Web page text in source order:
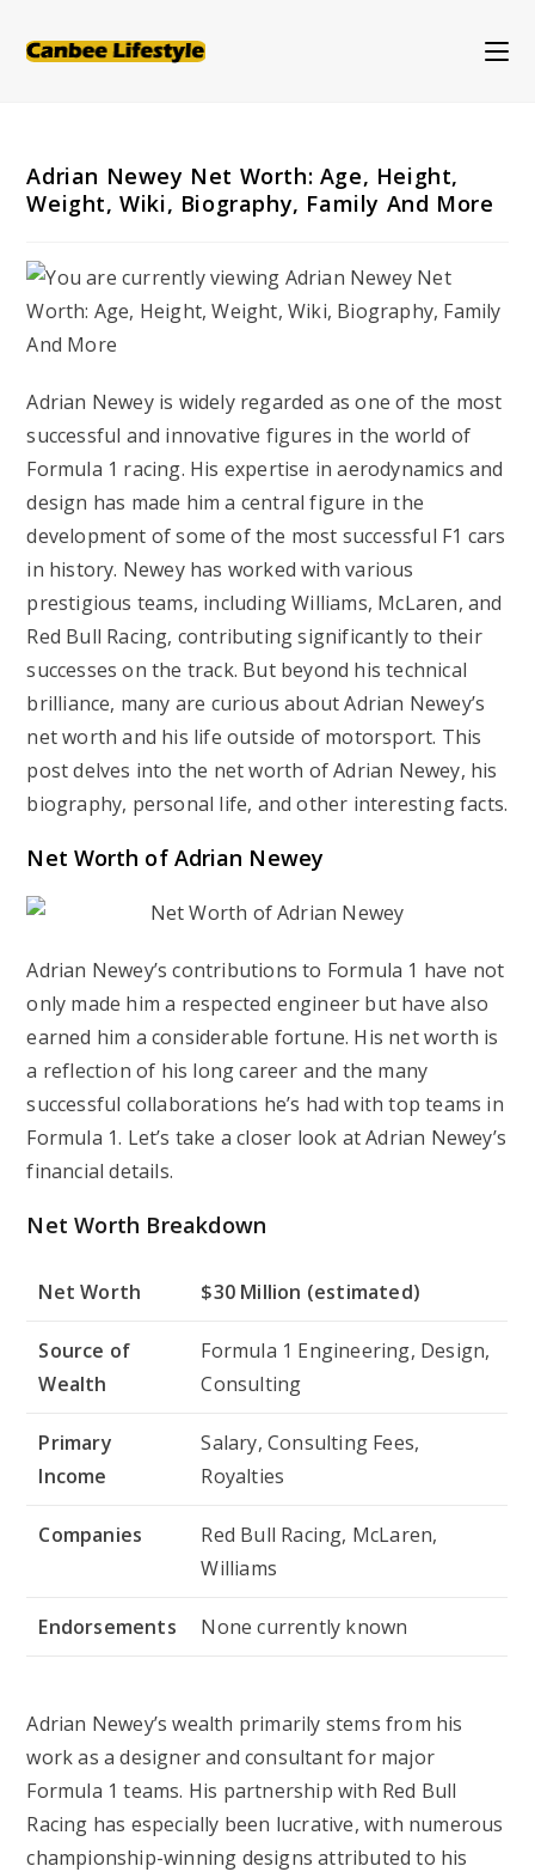
Adrian Newey Net Worth: Age, Height,
Weight, Wiki, Biography, Family And More
Adrian Newey is widely regarded as one of the most
successful and innovative figures in the world of
Formula 1 racing. His expertise in aerodynamics and
design has made him a central figure in the
development of some of the most successful F1 cars
in history. Newey has worked with various
prestigious teams, including Williams, McLaren, and
Red Bull Racing, contributing significantly to their
successes on the track. But beyond his technical
brilliance, many are curious about Adrian Newey’s
net worth and his life outside of motorsport. This
post delves into the net worth of Adrian Newey, his
biography, personal life, and other interesting facts.
Net Worth of Adrian Newey
Adrian Newey’s contributions to Formula 1 have not
only made him a respected engineer but have also
earned him a considerable fortune. His net worth is
a reflection of his long career and the many
successful collaborations he’s had with top teams in
Formula 1. Let’s take a closer look at Adrian Newey’s
financial details.
Net Worth Breakdown
Net Worth $30 Million (estimated)
Source of
Wealth
Formula 1 Engineering, Design,
Consulting
Primary
Income
Salary, Consulting Fees,
Royalties
Companies
Red Bull Racing, McLaren,
Williams
Endorsements None currently known
Adrian Newey’s wealth primarily stems from his
work as a designer and consultant for major
Formula 1 teams. His partnership with Red Bull
Racing has especially been lucrative, with numerous
championship-winning designs attributed to his